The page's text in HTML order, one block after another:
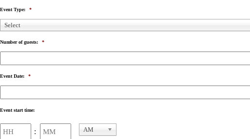
Event Type: *
Select
Number of guests: *
Event Date: *
Event start time:
:
Hours Minutes AM